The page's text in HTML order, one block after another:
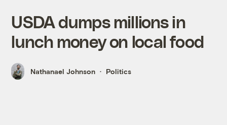
USDA dumps millions in
lunch money on local food
Nathanael Johnson Politics